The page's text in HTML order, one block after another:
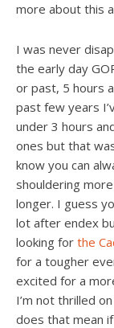
more about this
I was never
the early day
or past, 5 hours
past few years
under 3 hours
ones but that
know you can
shouldering
longer. I guess
lot after endex
looking for the
for a tougher
excited for a
I’m not thrilled
does that mean